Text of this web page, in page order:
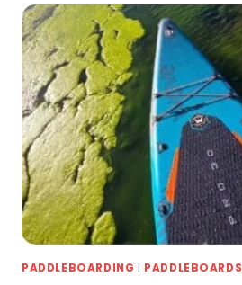
A
COMPLETE
GUIDE
TO
ONE
OF
SUSSEX’S
BEST
SUP
SPOTS
PADDLEBOARDING PADDLEBOARDS